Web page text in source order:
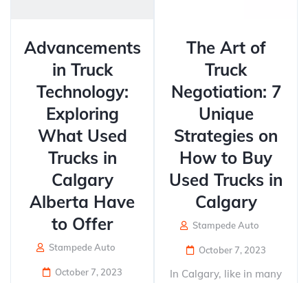
Advancements
in Truck
Technology:
Exploring
What Used
Trucks in
Calgary
Alberta Have
to Offer
Stampede Auto
October 7, 2023
The Art of
Truck
Negotiation: 7
Unique
Strategies on
How to Buy
Used Trucks in
Calgary
Stampede Auto
October 7, 2023
In Calgary, like in many